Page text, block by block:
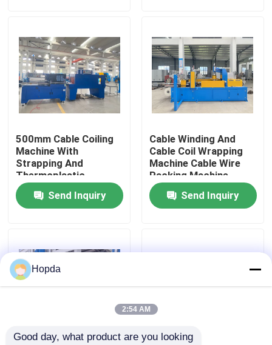
Videos
About Us
Factory Tour
Quality Control
News
Request A Quote
500mm Cable Coiling
Machine With
Strapping And
Thermoplastic
Packaging Unit
DiameterSend Inquiry
Cable Winding And
Cable Coil Wrapping
Machine Cable Wire
Packing Machine
Send Inquiry
Hopda
2:54 AM
Good day, what product are you looking